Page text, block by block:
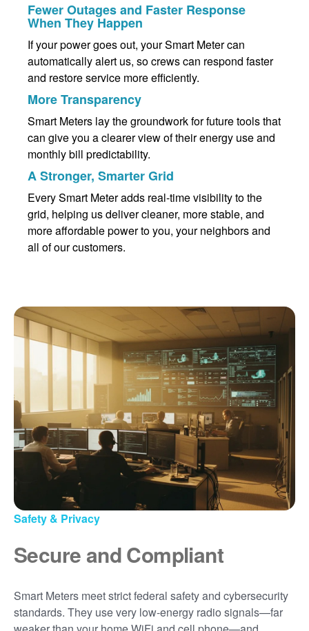
Fewer Outages and Faster Response
When They Happen
If your power goes out, your Smart Meter can
automatically alert us, so crews can respond faster
and restore service more efficiently.
More Transparency
Smart Meters lay the groundwork for future tools that
can give you a clearer view of their energy use and
monthly bill predictability.
A Stronger, Smarter Grid
Every Smart Meter adds real-time visibility to the
grid, helping us deliver cleaner, more stable, and
more affordable power to you, your neighbors and
all of our customers.
Safety & Privacy
Secure and Compliant
Smart Meters meet strict federal safety and cybersecurity
standards. They use very low-energy radio signals
far